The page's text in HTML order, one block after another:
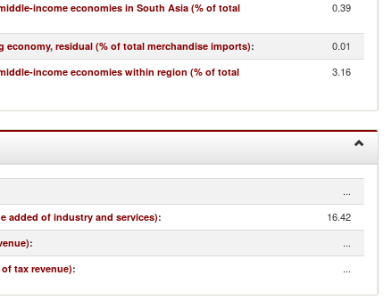
income economies in South Asia (% of total
0.39
economy, residual (% of total merchandise imports): 0.01
income economies within region (% of total
3.16
...
added of industry and services): 16.42
: ...
tax revenue): ...